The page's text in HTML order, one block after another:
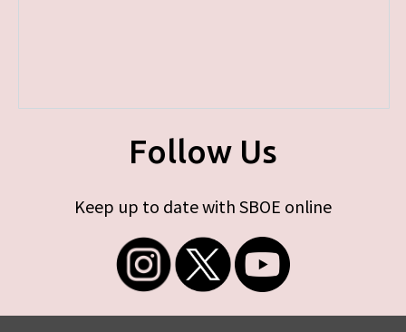
Follow Us
Keep up to date with SBOE online